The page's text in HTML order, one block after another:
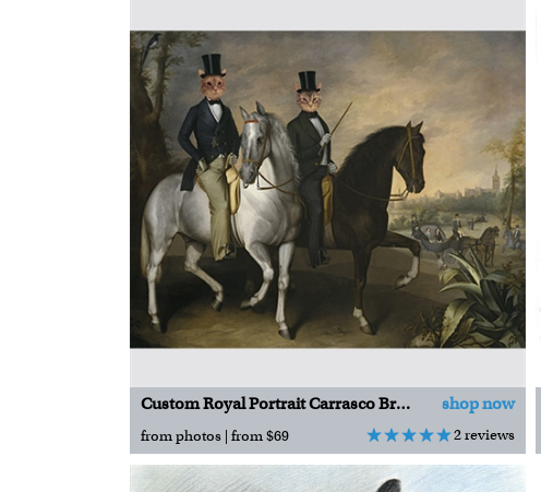
Custom Royal Portrait Carrasco Brothers on Horseback shop now
from photos | from $69 2 reviews